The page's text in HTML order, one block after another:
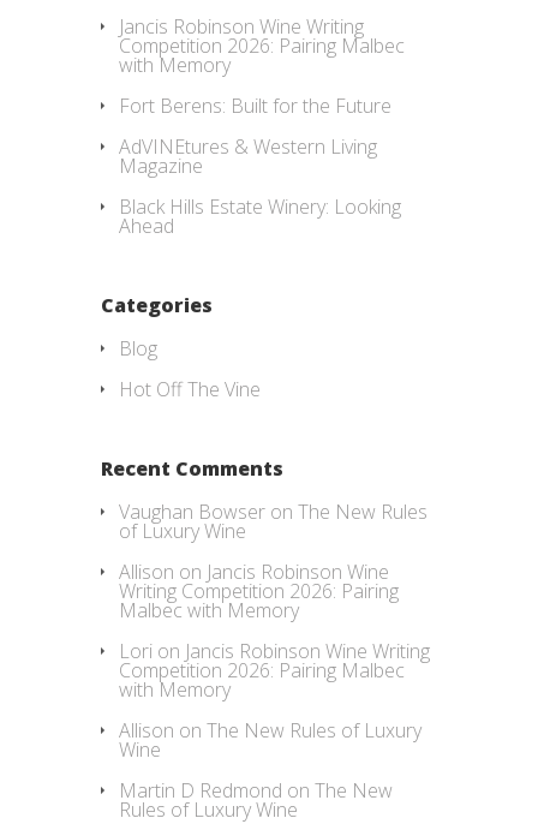
Jancis Robinson Wine Writing
Competition 2026: Pairing Malbec
with Memory
Fort Berens: Built for the Future
AdVINEtures & Western Living
Magazine
Black Hills Estate Winery: Looking
Ahead
Categories
Blog
Hot Off The Vine
Recent Comments
Vaughan Bowser on The New Rules
of Luxury Wine
Allison on Jancis Robinson Wine
Writing Competition 2026: Pairing
Malbec with Memory
Lori on Jancis Robinson Wine Writing
Competition 2026: Pairing Malbec
with Memory
Allison on The New Rules of Luxury
Wine
Martin D Redmond on The New
Rules of Luxury Wine